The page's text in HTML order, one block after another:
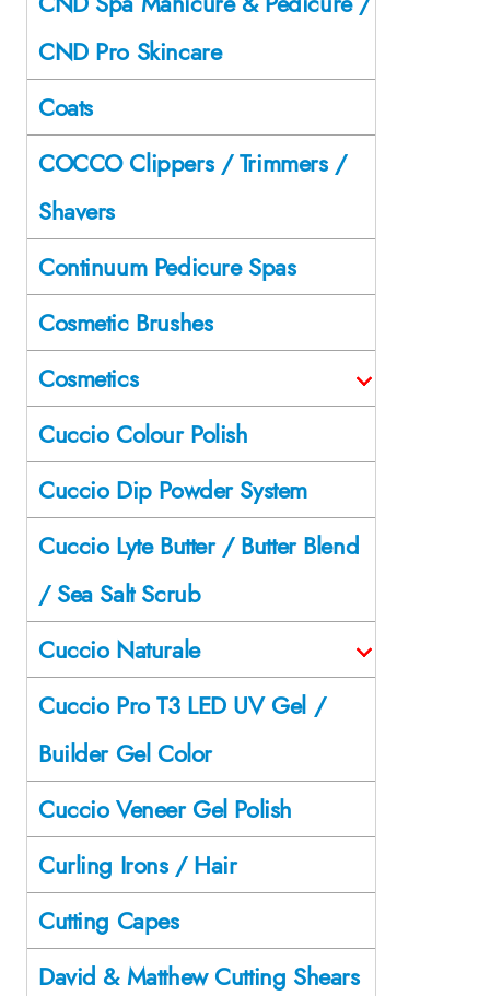
CND Pro Skincare
Coats
COCCO Clippers / Trimmers /
Shavers
Continuum Pedicure Spas
Cosmetic Brushes
Cosmetics
Cuccio Colour Polish
Cuccio Dip Powder System
Cuccio Lyte Butter / Butter Blend
/ Sea Salt Scrub
Cuccio Naturale
Cuccio Pro T3 LED UV Gel /
Builder Gel Color
Cuccio Veneer Gel Polish
Curling Irons / Hair
Cutting Capes
David & Matthew Cutting Shears